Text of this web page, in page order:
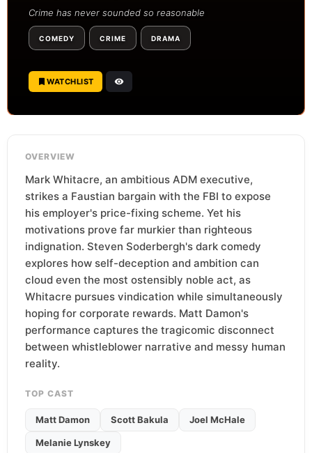
Crime has never sounded so reasonable
COMEDY CRIME DRAMA
WATCHLIST
OVERVIEW
Mark Whitacre, an ambitious ADM executive,
strikes a Faustian bargain with the FBI to expose
his employer's price-fixing scheme. Yet his
motivations prove far murkier than righteous
indignation. Steven Soderbergh's dark comedy
explores how self-deception and ambition can
cloud even the most ostensibly noble act, as
Whitacre pursues vindication while simultaneously
hoping for corporate rewards. Matt Damon's
performance captures the tragicomic disconnect
between whistleblower narrative and messy human
reality.
TOP CAST
Matt Damon Scott Bakula Joel McHale
Melanie Lynskey